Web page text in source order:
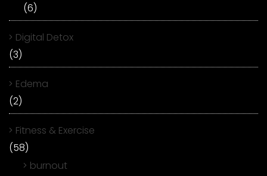
(6)
Digital Detox
(3)
Edema
(2)
Fitness & Exercise
(58)
burnout